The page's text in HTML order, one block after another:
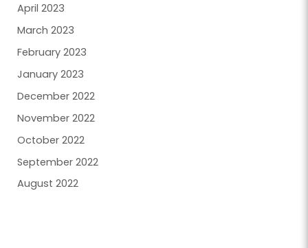
April 2023
March 2023
February 2023
January 2023
December 2022
November 2022
October 2022
September 2022
August 2022